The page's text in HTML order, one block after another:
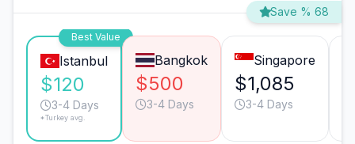
Save % 68
Best Value
Istanbul
$120
3-4 Days
*Turkey avg.
Bangkok
$500
3-4 Days
Singapore
$1,085
3-4 Days